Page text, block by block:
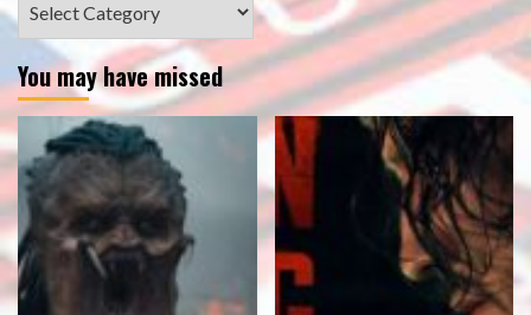
You may have missed